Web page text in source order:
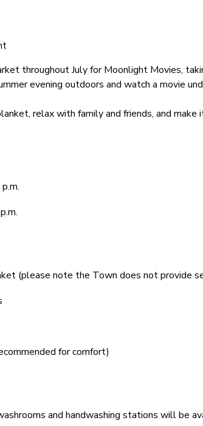
throughout July for Moonlight Movies,
evening outdoors and watch a movie
relax with family and friends, and
(please note the Town does not provide
for comfort)
and handwashing stations will be